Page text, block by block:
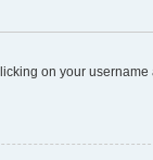
on your